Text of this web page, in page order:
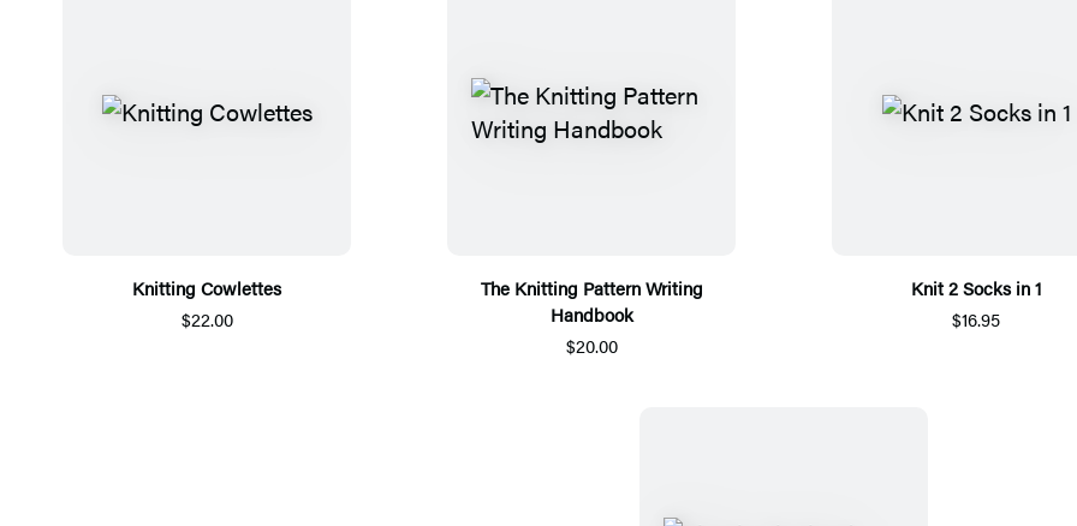
Knitting Cowlettes
$22.00
The Knitting Pattern Writing
Handbook
$20.00
Knit 2 Socks in 1
$16.95